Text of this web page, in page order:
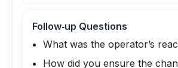
Follow‑up Questions
What was the operator’s
How did you ensure the